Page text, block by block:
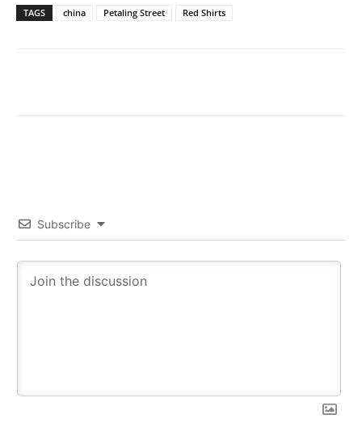
TAGS china Petaling Street Red Shirts
Subscribe